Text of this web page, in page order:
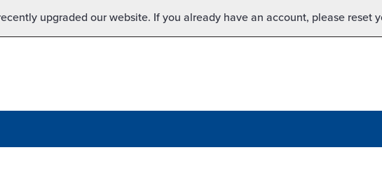
upgraded our website. If you already have an account, please reset